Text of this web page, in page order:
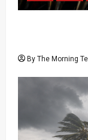
By The Morning